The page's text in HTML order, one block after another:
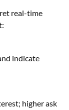
real-time
indicate
higher ask